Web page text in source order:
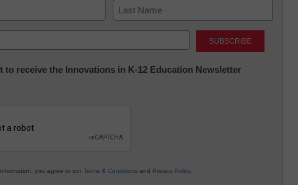
Last
to receive the Innovations in K-12 Education Newsletter
you agree to our Terms & Conditions and Privacy Policy.